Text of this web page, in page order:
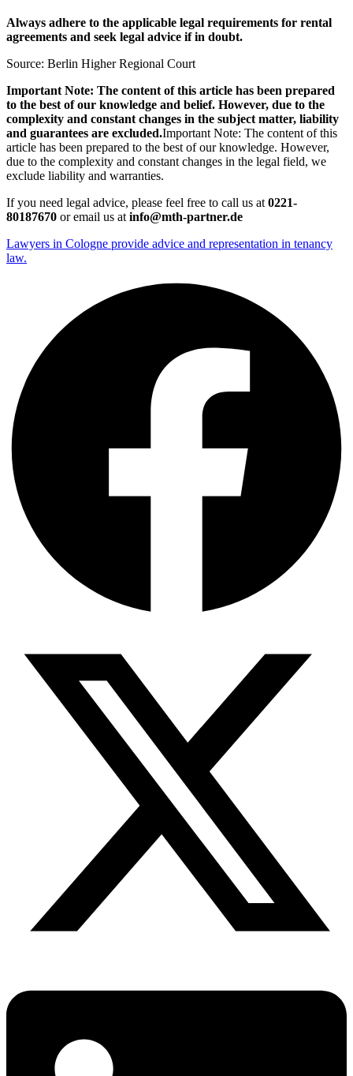
Always adhere to the applicable legal requirements for rental
agreements and seek legal advice if in doubt.
Source: Berlin Higher Regional Court
Important Note: The content of this article has been prepared
to the best of our knowledge and belief. However, due to the
complexity and constant changes in the subject matter, liability
and guarantees are excluded.Important Note: The content of this
article has been prepared to the best of our knowledge. However,
due to the complexity and constant changes in the legal field, we
exclude liability and warranties.
If you need legal advice, please feel free to call us at 0221-
80187670 or email us at info@mth-partner.de
Lawyers in Cologne provide advice and representation in tenancy
law.